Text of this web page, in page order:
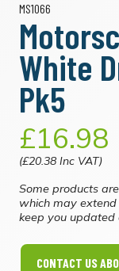
MS1066
White
Pk5
£16.98
(£20.38 Inc VAT)
Some products
which may
keep you
CONTACT US